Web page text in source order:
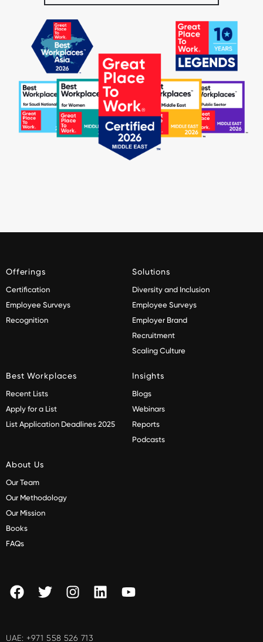
Offerings
Certification
Employee Surveys
Recognition
Solutions
Diversity and Inclusion
Employee Surveys
Employer Brand
Recruitment
Scaling Culture
Best Workplaces
Recent Lists
Apply for a List
List Application Deadlines 2025
Insights
Blogs
Webinars
Reports
Podcasts
About Us
Our Team
Our Methodology
Our Mission
Books
FAQs
UAE: +971 558 526 713